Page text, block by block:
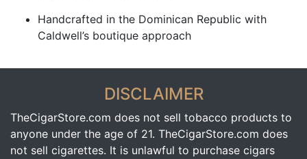
Handcrafted in the Dominican Republic with
Caldwell’s boutique approach
DISCLAIMER
TheCigarStore.com does not sell tobacco products to
anyone under the age of 21. TheCigarStore.com does
not sell cigarettes. It is unlawful to purchase cigars